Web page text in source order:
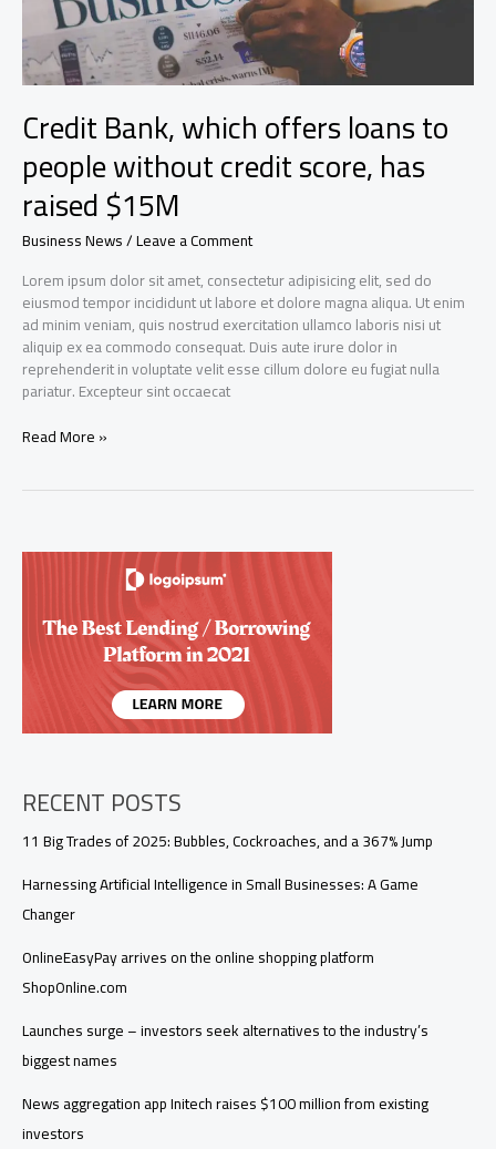
Credit Bank, which offers loans to
people without credit score, has
raised $15M
Business News/Leave a Comment
Lorem ipsum dolor sit amet, consectetur adipisicing elit, sed do
eiusmod tempor incididunt ut labore et dolore magna aliqua. Ut enim
ad minim veniam, quis nostrud exercitation ullamco laboris nisi ut
aliquip ex ea commodo consequat. Duis aute irure dolor in
reprehenderit in voluptate velit esse cillum dolore eu fugiat nulla
pariatur. Excepteur sint occaecat
Credit
to
score,
Read More »
RECENT POSTS
11 Big Trades of 2025: Bubbles, Cockroaches, and a 367% Jump
Harnessing Artificial Intelligence in Small Businesses: A Game
Changer
OnlineEasyPay arrives on the online shopping platform
ShopOnline.com
Launches surge – investors seek alternatives to the industry’s
biggest names
News aggregation app Initech raises $100 million from existing
investors